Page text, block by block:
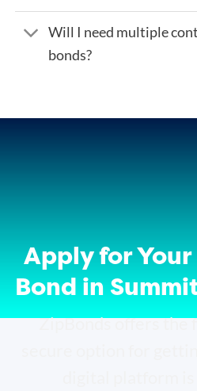
Will I need multiple
bonds?
Apply for
Bond in
ZipBonds offers the